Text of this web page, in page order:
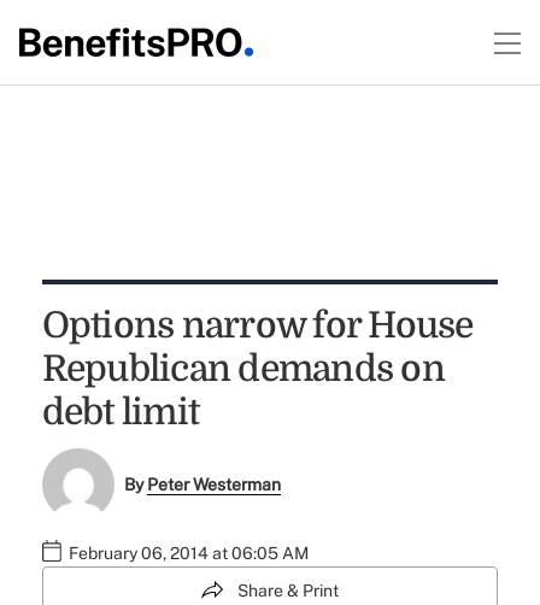
Options narrow for House
Republican demands on
debt limit
ByPeter Westerman
February 06, 2014 at 06:05 AM
Share & Print